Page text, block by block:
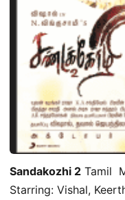
Sandakozhi 2 Tamil
Starring: Vishal,